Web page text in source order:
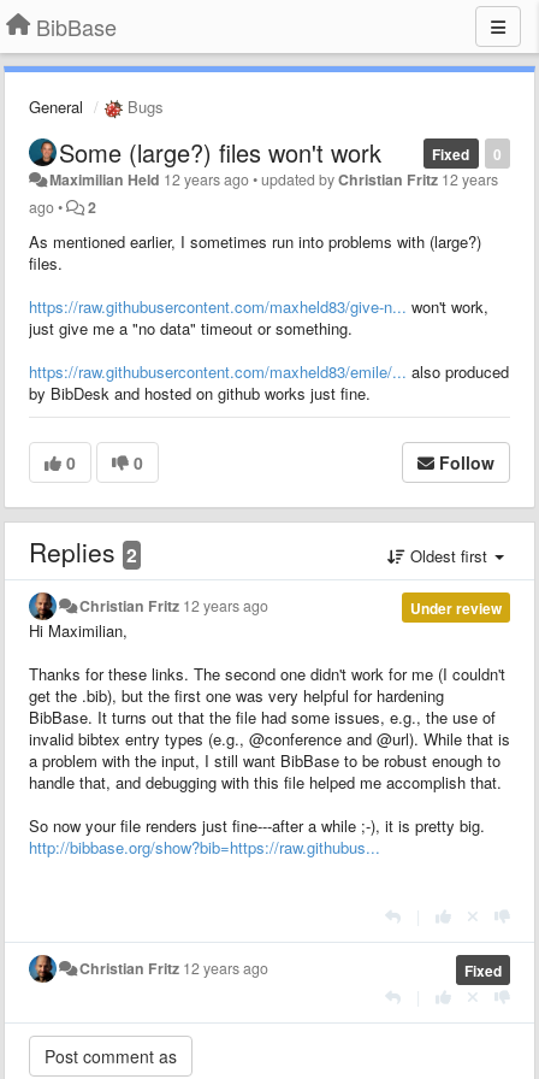
BibBase
General Bugs
0
Fixed
Some (large?) files won't work
Maximilian Held 12 years ago•updated byChristian Fritz 12 years
ago• 2
As mentioned earlier, I sometimes run into problems with (large?)
files.
https://raw.githubusercontent.com/maxheld83/give-n... won't work,
just give me a "no data" timeout or something.
https://raw.githubusercontent.com/maxheld83/emile/... also produced
by BibDesk and hosted on github works just fine.
0 0 Follow
Replies 2 Oldest first
Under review
Christian Fritz 12 years ago
Hi Maximilian,
Thanks for these links. The second one didn't work for me (I couldn't
get the .bib), but the first one was very helpful for hardening
BibBase. It turns out that the file had some issues, e.g., the use of
invalid bibtex entry types (e.g., @conference and @url). While that is
a problem with the input, I still want BibBase to be robust enough to
handle that, and debugging with this file helped me accomplish that.
So now your file renders just fine---after a while ;-), it is pretty big.
http://bibbase.org/show?bib=https://raw.githubus...
Fixed
Christian Fritz 12 years ago